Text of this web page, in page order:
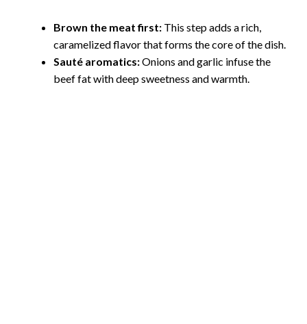
e
Brown the meat first: This step adds a rich,
caramelized flavor that forms the core of the dish.
Sauté aromatics:Onions and garlic infuse the
beef fat with deep sweetness and warmth.